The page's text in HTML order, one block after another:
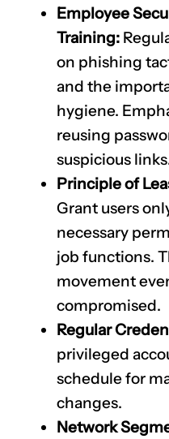
Employee
Training:
on phishing
and the
hygiene.
reusing
suspicious
Principle of
Grant users
necessary
job functions.
movement
compromised.
Regular
privileged
schedule for
changes.
Network